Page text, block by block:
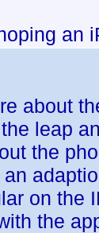
an
about
leap
the
on the
the